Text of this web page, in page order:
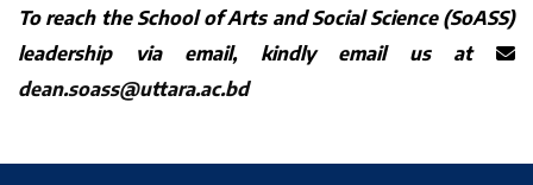
To reach the School of Arts and Social Science (SoASS)
leadership via email, kindly email us at
dean.soass@uttara.ac.bd